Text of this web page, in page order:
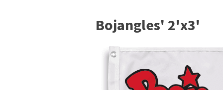
Bojangles' 2'x3'